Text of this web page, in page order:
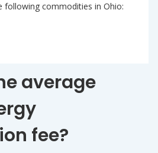
following commodities in Ohio:
average
fee?